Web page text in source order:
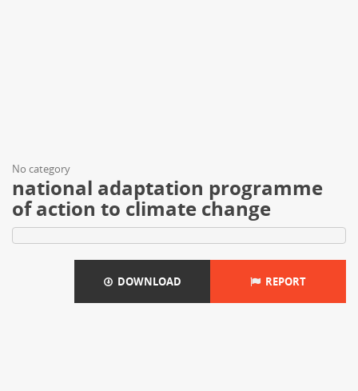
No category
national adaptation programme
of action to climate change
DOWNLOAD REPORT